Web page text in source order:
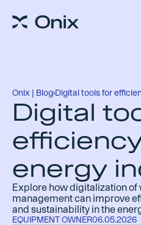
Onix | Blog›Digital tools for
Digital
energy
Explore how digitalization
management can improve
and sustainability in the
EQUIPMENT OWNER06.05.2026